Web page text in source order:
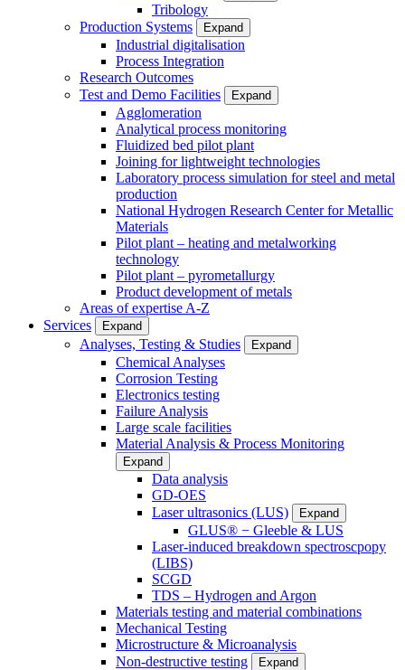
Tribology
Production Systems
Expand
Industrial digitalisation
Process Integration
Research Outcomes
Test and Demo Facilities
Expand
Agglomeration
Analytical process monitoring
Fluidized bed pilot plant
Joining for lightweight technologies
Laboratory process simulation for steel and metal
production
National Hydrogen Research Center for Metallic
Materials
Pilot plant – heating and metalworking
technology
Pilot plant – pyrometallurgy
Product development of metals
Areas of expertise A-Z
Services
Expand
Analyses, Testing & Studies Expand
Chemical Analyses
Corrosion Testing
Electronics testing
Failure Analysis
Large scale facilities
Material Analysis & Process Monitoring
Expand
Data analysis
GD-OES
Laser ultrasonics (LUS)
Expand
GLUS® − Gleeble & LUS
Laser-induced breakdown spectroscpopy
(LIBS)
SCGD
TDS – Hydrogen and Argon
Materials testing and material combinations
Mechanical Testing
Microstructure & Microanalysis
Non-destructive testing
Expand